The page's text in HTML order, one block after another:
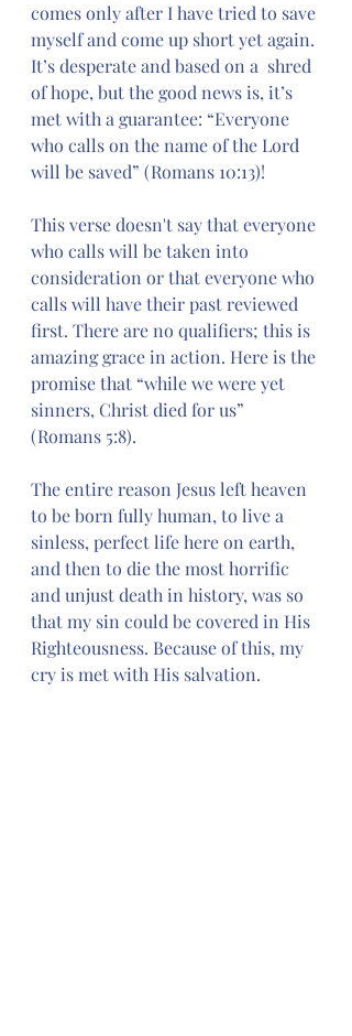
comes only after I have tried to save
myself and come up short yet again.
It’s desperate and based on a  shred
of hope, but the good news is, it’s
met with a guarantee: “Everyone
who calls on the name of the Lord
will be saved” (Romans 10:13)!
This verse doesn't say that everyone
who calls will be taken into
consideration or that everyone who
calls will have their past reviewed
first. There are no qualifiers; this is
amazing grace in action. Here is the
promise that “while we were yet
sinners, Christ died for us”
(Romans 5:8).
The entire reason Jesus left heaven
to be born fully human, to live a
sinless, perfect life here on earth,
and then to die the most horrific
and unjust death in history, was so
that my sin could be covered in His
Righteousness. Because of this, my
cry is met with His salvation.